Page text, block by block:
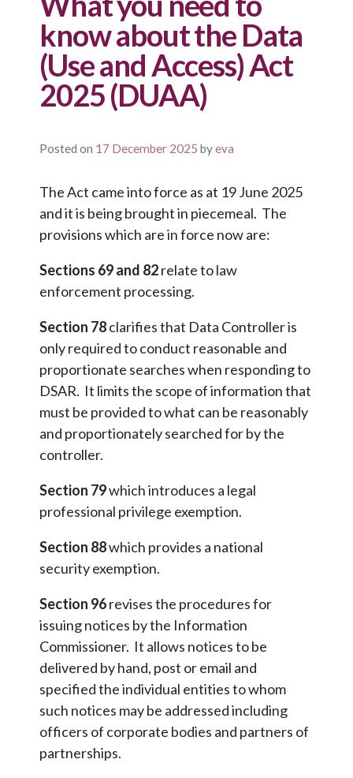
know about the Data
(Use and Access) Act
2025 (DUAA)
Posted on 17 December 2025 byeva
The Act came into force as at 19 June 2025
and it is being brought in piecemeal. The
provisions which are in force now are:
Sections 69 and 82relate to law
enforcement processing.
Section 78clarifies that Data Controller is
only required to conduct reasonable and
proportionate searches when responding to
DSAR. It limits the scope of information that
must be provided to what can be reasonably
and proportionately searched for by the
controller.
Section 79which introduces a legal
professional privilege exemption.
Section 88which provides a national
security exemption.
Section 96revises the procedures for
issuing notices by the Information
Commissioner. It allows notices to be
delivered by hand, post or email and
specified the individual entities to whom
such notices may be addressed including
officers of corporate bodies and partners of
partnerships.